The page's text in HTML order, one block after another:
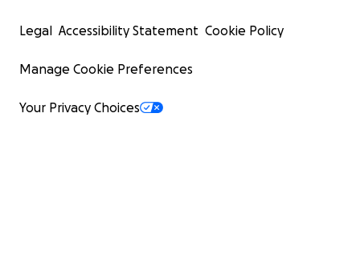
Legal Accessibility Statement Cookie Policy
Manage Cookie Preferences
Your Privacy Choices